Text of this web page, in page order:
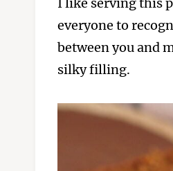
everyone to
between you and
silky filling.